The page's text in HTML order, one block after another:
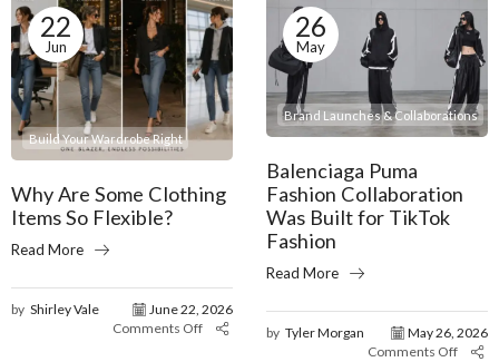
22
Jun
Build Your Wardrobe Right
Why Are Some Clothing
Items So Flexible?
Read More
by Shirley Vale
June 22, 2026
Comments Off
26
May
Brand Launches & Collaborations
Balenciaga Puma
Fashion Collaboration
Was Built for TikTok
Fashion
Read More
by Tyler Morgan
May 26, 2026
Comments Off